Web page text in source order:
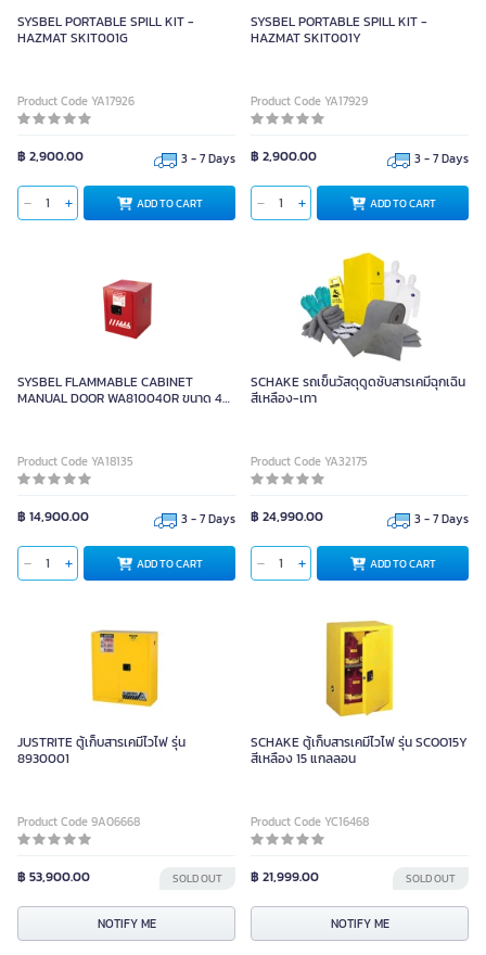
SYSBEL PORTABLE SPILL KIT -
HAZMAT SKIT001G
Product Code YA17926
฿ 2,900.00 3 - 7 Days
ADD TO CART
SYSBEL PORTABLE SPILL KIT -
HAZMAT SKIT001Y
Product Code YA17929
฿ 2,900.00 3 - 7 Days
ADD TO CART
SYSBEL FLAMMABLE CABINET
MANUAL DOOR WA810040R ขนาด 4
Product Code YA18135
฿ 14,900.00 3 - 7 Days
ADD TO CART
SCHAKE รถเข็นวัสดุดูดซับสารเคมีฉุกเฉิน
สีเหลือง-เทา
Product Code YA32175
฿ 24,990.00 3 - 7 Days
ADD TO CART
JUSTRITE ตู้เก็บสารเคมีไวไฟ รุ่น
8930001
Product Code 9A06668
฿ 53,900.00 SOLD OUT
NOTIFY ME
SCHAKE ตู้เก็บสารเคมีไวไฟ รุ่น SCOO15Y
สีเหลือง 15 แกลลอน
Product Code YC16468
฿ 21,999.00 SOLD OUT
NOTIFY ME